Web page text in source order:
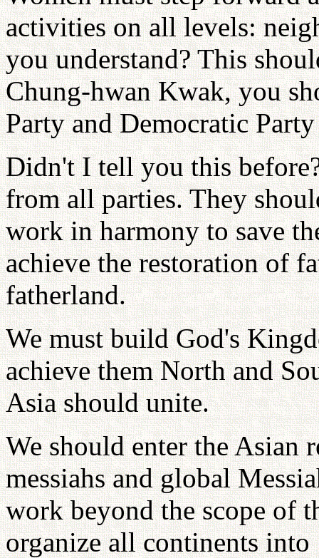
activities on all levels:
you understand? This
Chung-hwan Kwak, you
Party and Democratic
Didn't I tell you this
from all parties. They
work in harmony to save
achieve the restoration of
fatherland.
We must build God's
achieve them North and
Asia should unite.
We should enter the Asian
messiahs and global
work beyond the scope of
organize all continents into